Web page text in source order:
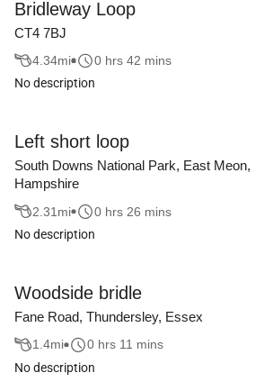
Bridleway Loop
CT4 7BJ
4.34mi
0 hrs 42 mins
No description
Left short loop
South Downs National Park, East Meon,
Hampshire
2.31 mi
0 hrs 26 mins
No description
Woodside bridle
Fane Road, Thundersley, Essex
1.4mi
0 hrs 11 mins
No description